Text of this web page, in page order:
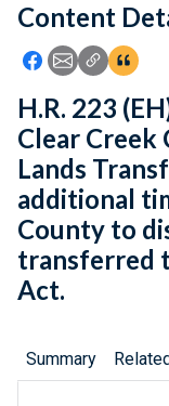
Feedback
Content
Icon: Share
Icon: Share
Icon:
H.R. 223
Clear Creek
Lands
additional
County to
transferred
Act.
Summary